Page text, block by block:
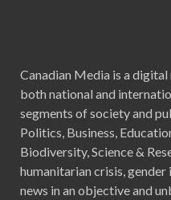
Canadian Media is a
both national and
segments of society and
Politics, Business,
Biodiversity, Science &
humanitarian crisis, gender
news in an objective and